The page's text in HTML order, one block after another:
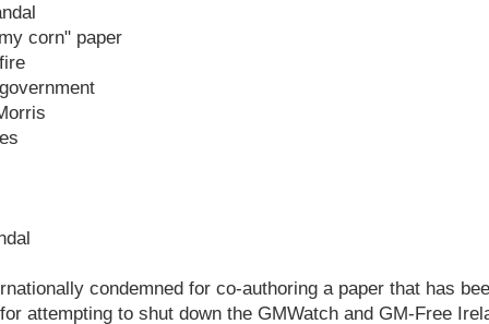
corn" paper
condemned for co-authoring a paper that has
attempting to shut down the GMWatch and GM-Free